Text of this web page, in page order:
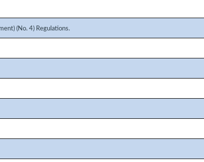
(No. 4) Regulations.